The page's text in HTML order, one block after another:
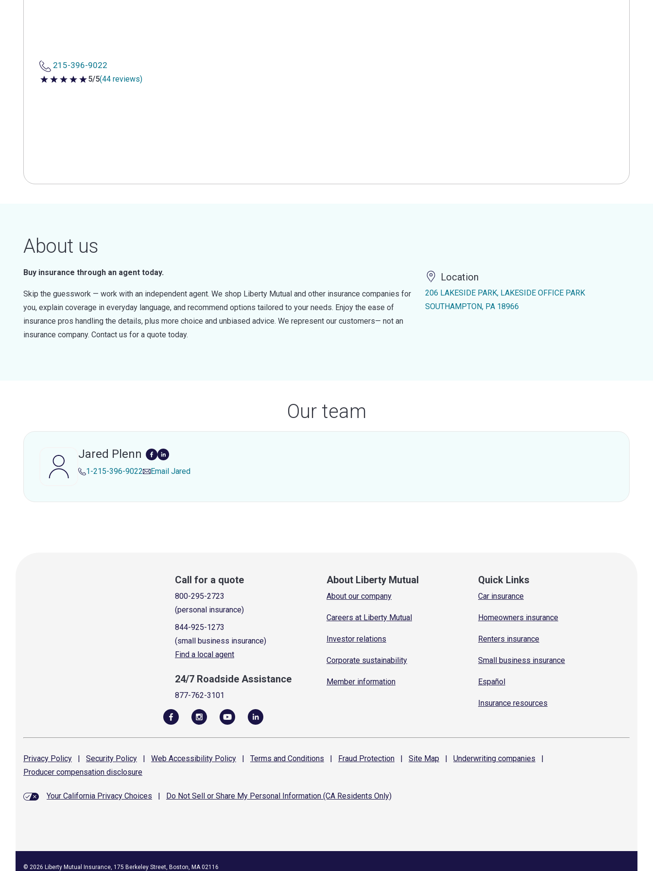
215-396-9022
5 out of 5 stars
5/5(44 reviews)
About us
Buy insurance through an agent today.
Skip the guesswork — work with an independent agent. We shop Liberty Mutual and other insurance companies for
you, explain coverage in everyday language, and recommend options tailored to your needs. Enjoy the ease of
insurance pros handling the details, plus more choice and unbiased advice. We represent our customers— not an
insurance company. Contact us for a quote today.
Location
206 LAKESIDE PARK, LAKESIDE OFFICE PARK
SOUTHAMPTON, PA 18966
Our team
Jared Plenn
1-215-396-9022 Email Jared
Call for a quote
800-295-2723
(personal insurance)
844-925-1273
(small business insurance)
Find a local agent
24/7 Roadside Assistance
877-762-3101
About Liberty Mutual
About our company
Careers at Liberty Mutual
Investor relations
Corporate sustainability
Member information
Quick Links
Car insurance
Homeowners insurance
Renters insurance
Small business insurance
Español
Insurance resources
Privacy Policy | Security Policy | Web Accessibility Policy | Terms and Conditions | Fraud Protection | Site Map | Underwriting companies
|
Producer compensation disclosure
Your California Privacy Choices Do Not Sell or Share My Personal Information (CA Residents Only)
© 2026 Liberty Mutual Insurance, 175 Berkeley Street, Boston, MA 02116